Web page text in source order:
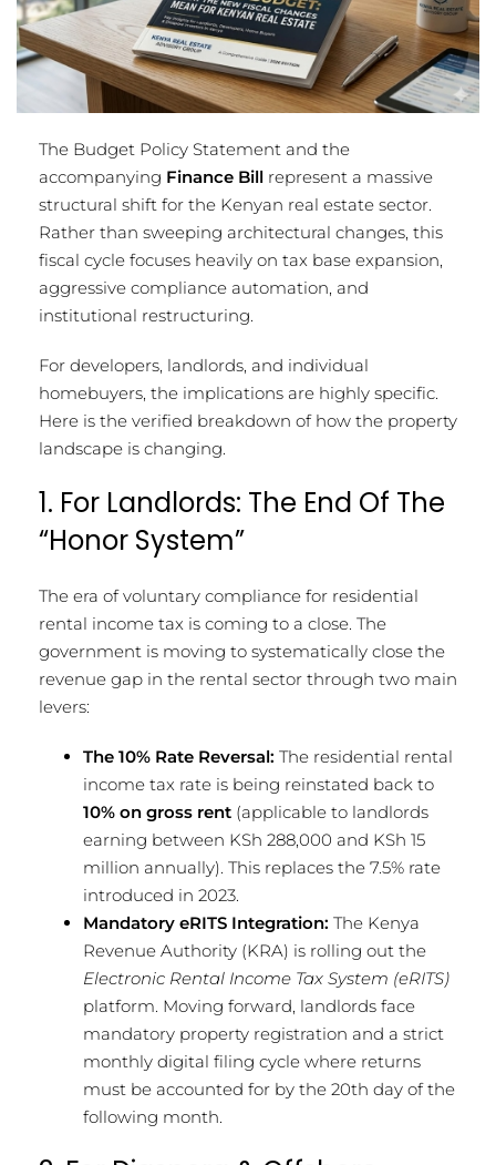
The Budget Policy Statement and the
accompanying Finance Bill represent a massive
structural shift for the Kenyan real estate sector.
Rather than sweeping architectural changes, this
fiscal cycle focuses heavily on tax base expansion,
aggressive compliance automation, and
institutional restructuring.
For developers, landlords, and individual
homebuyers, the implications are highly specific.
Here is the verified breakdown of how the property
landscape is changing.
1. For Landlords: The End Of The
“Honor System”
The era of voluntary compliance for residential
rental income tax is coming to a close. The
government is moving to systematically close the
revenue gap in the rental sector through two main
levers:
The 10% Rate Reversal: The residential rental
income tax rate is being reinstated back to
10% on gross rent (applicable to landlords
earning between KSh 288,000 and KSh 15
million annually). This replaces the 7.5% rate
introduced in 2023.
Mandatory eRITS Integration: The Kenya
Revenue Authority (KRA) is rolling out the
Electronic Rental Income Tax System (eRITS)
platform. Moving forward, landlords face
mandatory property registration and a strict
monthly digital filing cycle where returns
must be accounted for by the 20th day of the
following month.